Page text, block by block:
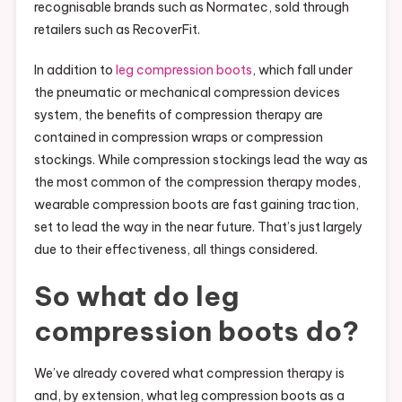
recognisable brands such as Normatec, sold through
retailers such as RecoverFit.
In addition to leg compression boots, which fall under
the pneumatic or mechanical compression devices
system, the benefits of compression therapy are
contained in compression wraps or compression
stockings. While compression stockings lead the way as
the most common of the compression therapy modes,
wearable compression boots are fast gaining traction,
set to lead the way in the near future. That’s just largely
due to their effectiveness, all things considered.
So what do leg
compression boots do?
We’ve already covered what compression therapy is
and, by extension, what leg compression boots as a